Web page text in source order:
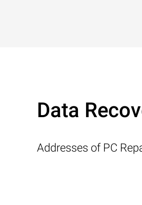
Data
Addresses of PC